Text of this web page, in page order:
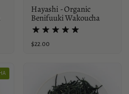
Hayashi - Organic
Benifuuki Wakoucha
Price:
$22.00